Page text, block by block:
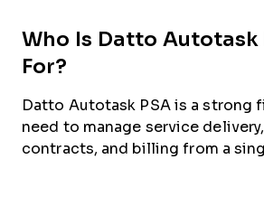
Who Is Datto Autotask
For?
Datto Autotask PSA is a strong
need to manage service
contracts, and billing from a